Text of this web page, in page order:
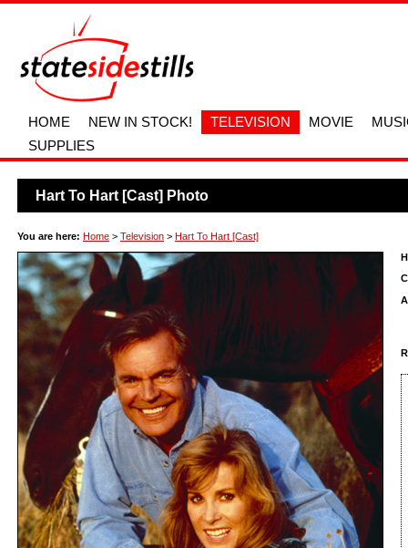
HOME NEW IN STOCK! TELEVISION MOVIE
SUPPLIES
Hart To Hart [Cast] Photo
You are here: Home > Television > Hart To Hart [Cast]